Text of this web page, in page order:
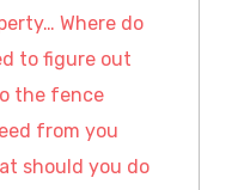
Where do
to figure out
the fence
from you
should you do